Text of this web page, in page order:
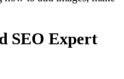
SEO Expert